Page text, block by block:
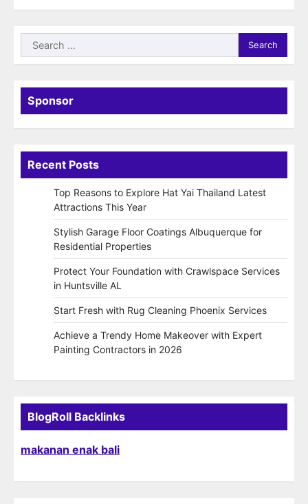
Search
for:
Sponsor
Recent Posts
Top Reasons to Explore Hat Yai Thailand Latest
Attractions This Year
Stylish Garage Floor Coatings Albuquerque for
Residential Properties
Protect Your Foundation with Crawlspace Services
in Huntsville AL
Start Fresh with Rug Cleaning Phoenix Services
Achieve a Trendy Home Makeover with Expert
Painting Contractors in 2026
BlogRoll Backlinks
makanan enak bali